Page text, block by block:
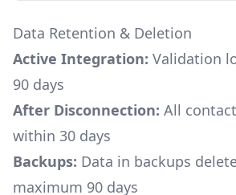
Data Retention & Deletion
Active Integration: Validation
90 days
After Disconnection: All
within 30 days
Backups: Data in backups
maximum 90 days